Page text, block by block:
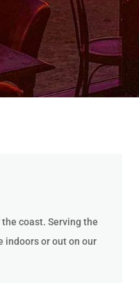
coast. Serving the
indoors or out on our